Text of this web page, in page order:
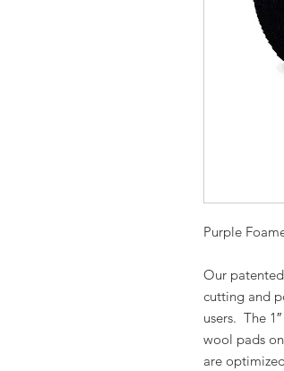
Purple
Our
cutting and
users. The
wool pads
are